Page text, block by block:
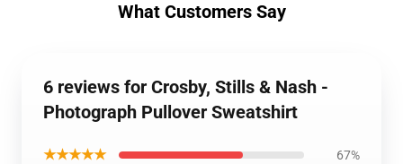
What Customers Say
6 reviews for Crosby, Stills & Nash -
Photograph Pullover Sweatshirt
★★★★★ 67%